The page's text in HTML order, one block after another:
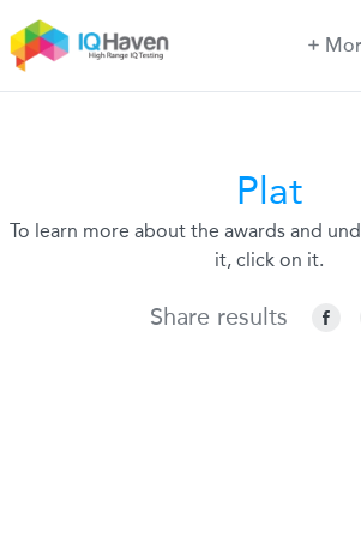
Plat
To learn more about the awards and
it, click on it.
Share results